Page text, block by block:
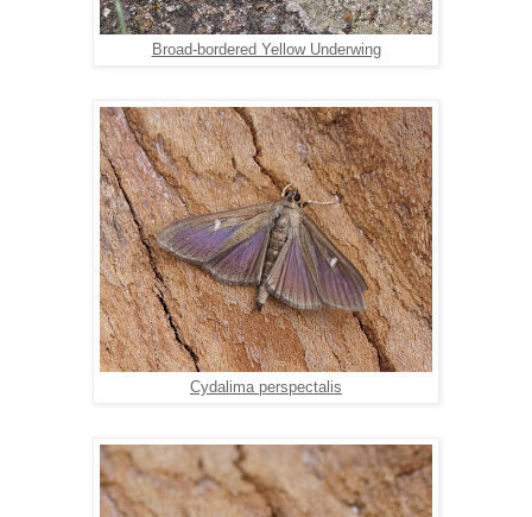
Broad-bordered Yellow Underwing
Cydalima perspectalis